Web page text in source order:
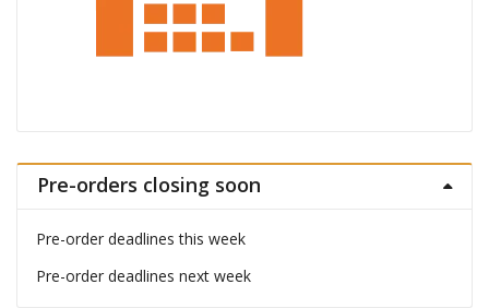
Pre-orders closing soon
Pre-order deadlines this week
Pre-order deadlines next week